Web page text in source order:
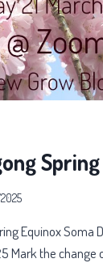
Equinox Soma
Mark the change